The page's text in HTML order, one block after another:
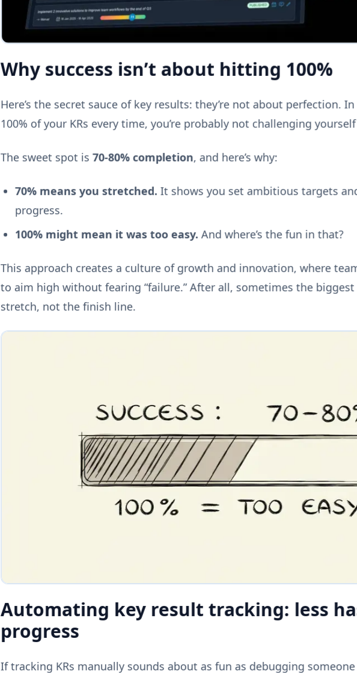
Why success isn’t about hitting 100%
Here’s the secret sauce of key results: they’re not about perfection.
100% of your KRs every time, you’re probably not challenging
The sweet spot is 70-80% completion, and here’s why:
70% means you stretched. It shows you set ambitious targets
progress.
100% might mean it was too easy. And where’s the fun in that?
This approach creates a culture of growth and innovation, where
to aim high without fearing “failure.” After all, sometimes the
stretch, not the finish line.
Automating key result tracking: less
progress
If tracking KRs manually sounds about as fun as debugging someone